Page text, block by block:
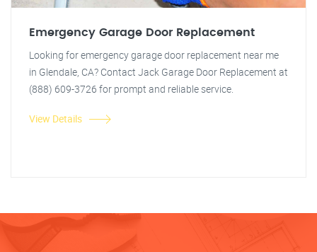
Emergency Garage Door Replacement
Looking for emergency garage door replacement near me
in Glendale, CA? Contact Jack Garage Door Replacement at
(888) 609-3726 for prompt and reliable service.
View Details